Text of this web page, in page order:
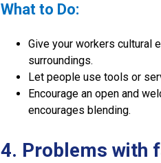
What to Do:
Give your workers cultural
surroundings.
Let people use tools or
Encourage an open and
encourages blending.
4. Problems with